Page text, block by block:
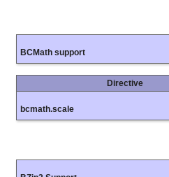
BCMath support
Directive
bcmath.scale